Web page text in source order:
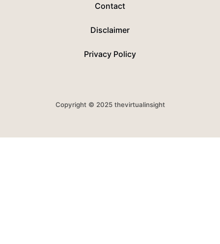
Contact
Disclaimer
Privacy Policy
Copyright © 2025 thevirtualinsight